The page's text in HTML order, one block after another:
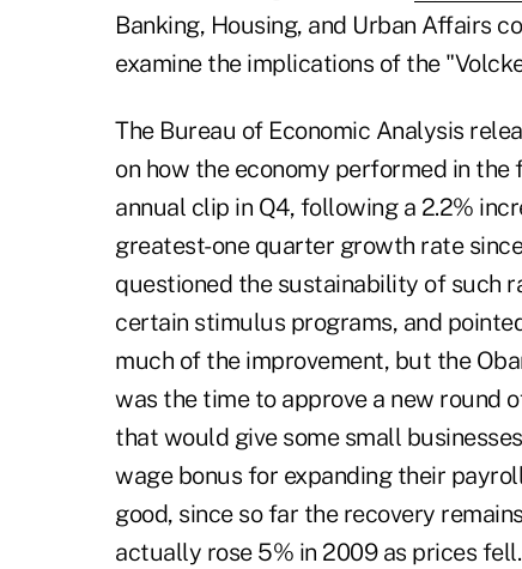
Banking, Housing, and Urban Affairs
examine the implications of the
The Bureau of Economic Analysis
on how the economy performed in
annual clip in Q4, following a 2.2%
greatest-one quarter growth rate
questioned the sustainability of such
certain stimulus programs, and
much of the improvement, but the
was the time to approve a new round
that would give some small
wage bonus for expanding their
good, since so far the recovery
actually rose 5% in 2009 as prices fell.